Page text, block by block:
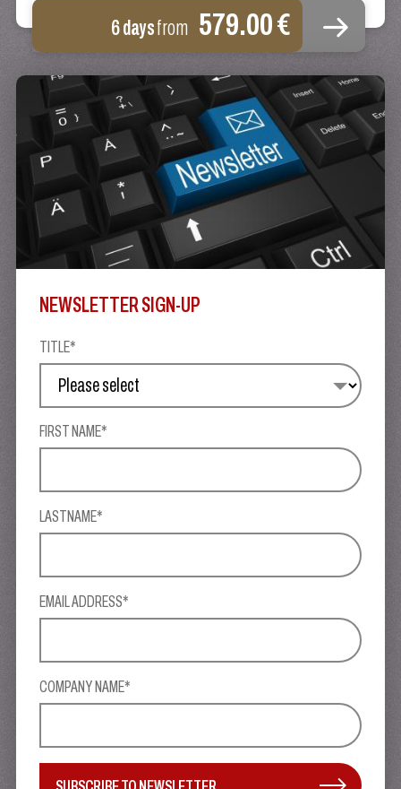
6 daysfrom 579.00 €
NEWSLETTER SIGN-UP
TITLE*
FIRST NAME*
LASTNAME*
EMAIL ADDRESS*
COMPANY NAME*